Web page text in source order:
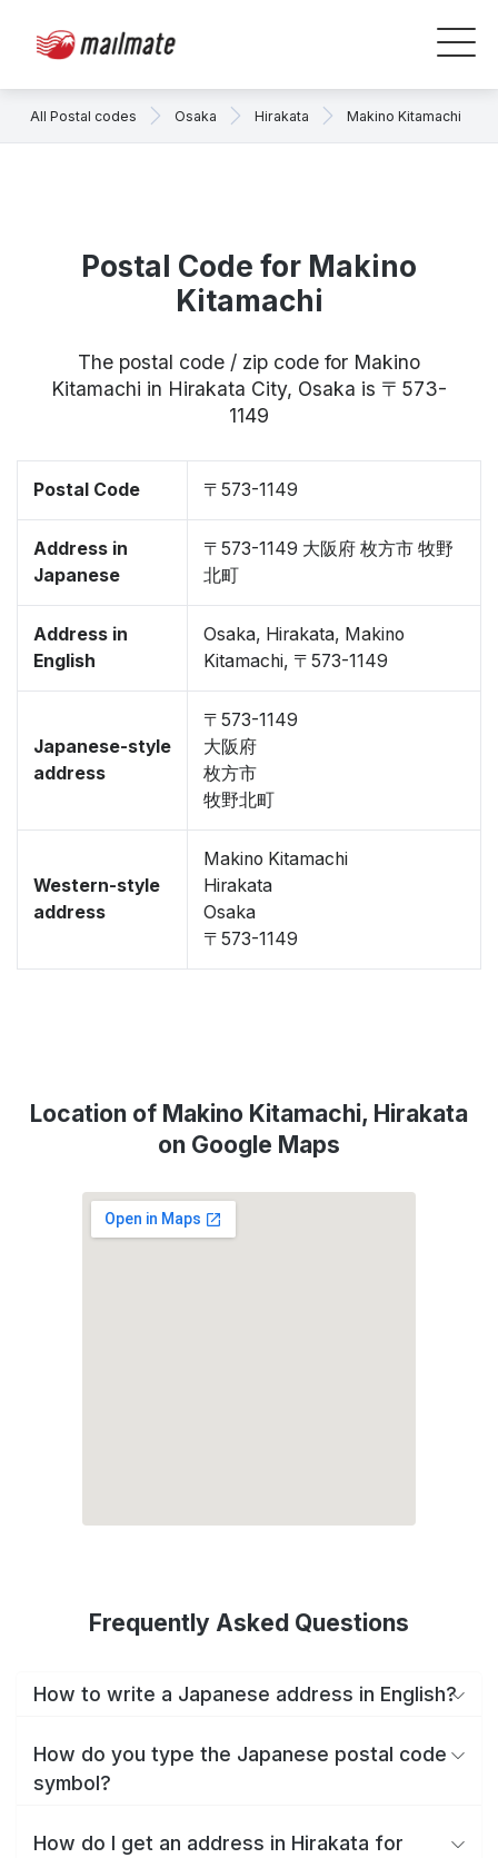
All Postal codes Osaka Hirakata Makino Kitamachi
Postal Code for Makino
Kitamachi
The postal code / zip code for Makino
Kitamachi in Hirakata City, Osaka is 〒573-
1149
Postal Code 〒573-1149
Address in
Japanese
〒573-1149 大阪府 枚方市 牧野
北町
Address in
English
Osaka, Hirakata, Makino
Kitamachi, 〒573-1149
Japanese-style
address
〒573-1149
大阪府
枚方市
牧野北町
Western-style
address
Makino Kitamachi
Hirakata
Osaka
〒573-1149
Location of Makino Kitamachi, Hirakata
on Google Maps
Frequently Asked Questions
How to write a Japanese address in English?
How do you type the Japanese postal code
symbol?
How do I get an address in Hirakata for